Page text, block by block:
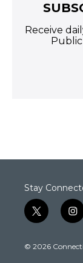
Receive
Stay
t
w
t
i
n
t
© 2026